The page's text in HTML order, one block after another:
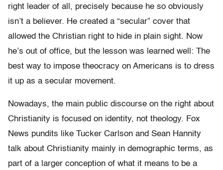
right leader of all, precisely because he so obviously
isn’t a believer. He created a “secular” cover that
allowed the Christian right to hide in plain sight. Now
he’s out of office, but the lesson was learned well: The
best way to impose theocracy on Americans is to dress
it up as a secular movement.
Nowadays, the main public discourse on the right about
Christianity is focused on identity, not theology. Fox
News pundits like Tucker Carlson and Sean Hannity
talk about Christianity mainly in demographic terms, as
part of a larger conception of what it means to be a